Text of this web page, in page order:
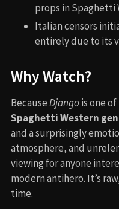
props in Spaghetti
Italian censors
entirely due to its
Why Watch?
BecauseDjango is one
Spaghetti Western
and a surprisingly
atmosphere, and
viewing for anyone
modern antihero. It’s
time.